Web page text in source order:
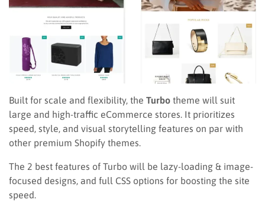
Built for scale and flexibility, the Turbo theme will suit
large and high-traffic eCommerce stores. It prioritizes
speed, style, and visual storytelling features on par with
other premium Shopify themes.
The 2 best features of Turbo will be lazy-loading & image-
focused designs, and full CSS options for boosting the site
speed.